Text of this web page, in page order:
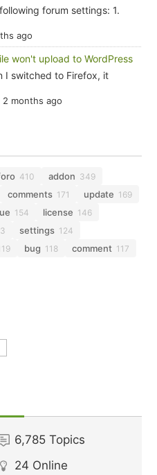
forum settings: 1.
ago
won't upload to WordPress
I switched to Firefox, it
2 months ago
410 addon 349
comments 171 update 169
154 license 146
settings 124
bug 118 comment 117
6,785 Topics
24 Online